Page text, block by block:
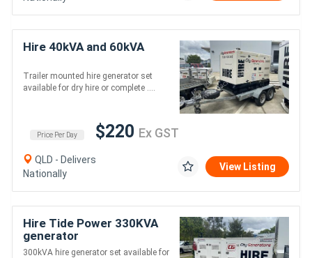
Hire 40kVA and 60kVA
Trailer mounted hire generator set
available for dry hire or complete ....
Price Per Day $220 Ex GST
QLD - Delivers
Nationally
View Listing
Hire Tide Power 330KVA
generator
300kVA hire generator set available for